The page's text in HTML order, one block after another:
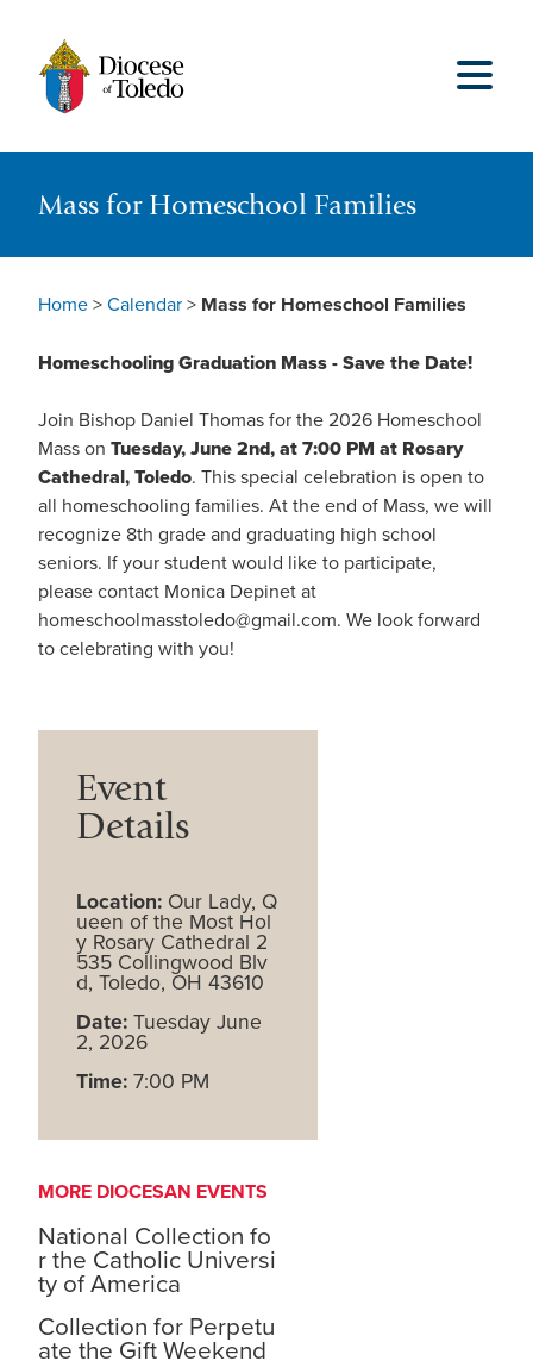
Mass for Homeschool Families
Home > Calendar > Mass for Homeschool Families
Homeschooling Graduation Mass - Save the Date!
Join Bishop Daniel Thomas for the 2026 Homeschool
Mass on Tuesday, June 2nd, at 7:00 PM at Rosary
Cathedral, Toledo. This special celebration is open to
all homeschooling families. At the end of Mass, we will
recognize 8th grade and graduating high school
seniors. If your student would like to participate,
please contact Monica Depinet at
homeschoolmasstoledo@gmail.com. We look forward
to celebrating with you!
Event
Details
Location: Our Lady, Q
ueen of the Most Hol
y Rosary Cathedral 2
535 Collingwood Blv
d, Toledo, OH 43610
Date: Tuesday June
2, 2026
Time: 7:00 PM
MORE DIOCESAN EVENTS
National Collection fo
r the Catholic Universi
ty of America
Collection for Perpetu
ate the Gift Weekend